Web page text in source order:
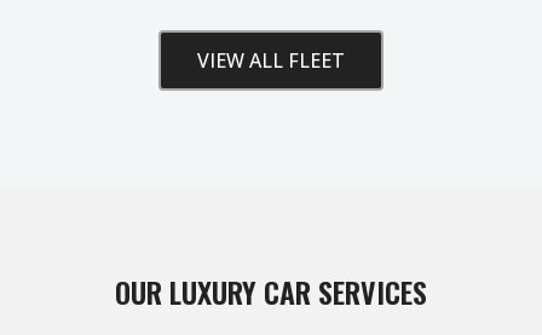
Unlock Your Free Estimate
VIEW ALL FLEET
OUR LUXURY CAR SERVICES